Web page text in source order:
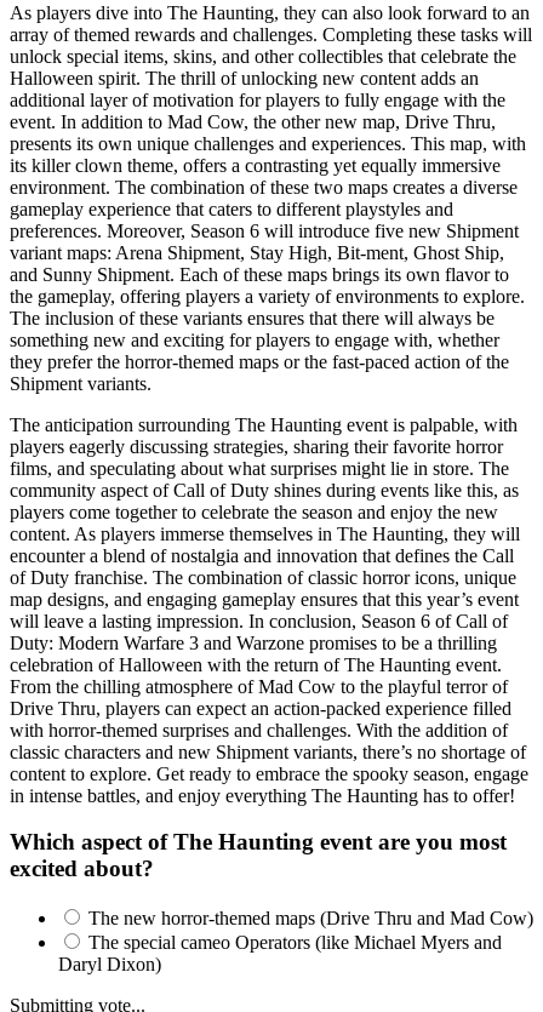
As players dive into The Haunting, they can also look forward to an
array of themed rewards and challenges. Completing these tasks will
unlock special items, skins, and other collectibles that celebrate the
Halloween spirit. The thrill of unlocking new content adds an
additional layer of motivation for players to fully engage with the
event. In addition to Mad Cow, the other new map, Drive Thru,
presents its own unique challenges and experiences. This map, with
its killer clown theme, offers a contrasting yet equally immersive
environment. The combination of these two maps creates a diverse
gameplay experience that caters to different playstyles and
preferences. Moreover, Season 6 will introduce five new Shipment
variant maps: Arena Shipment, Stay High, Bit-ment, Ghost Ship,
and Sunny Shipment. Each of these maps brings its own flavor to
the gameplay, offering players a variety of environments to explore.
The inclusion of these variants ensures that there will always be
something new and exciting for players to engage with, whether
they prefer the horror-themed maps or the fast-paced action of the
Shipment variants.
The anticipation surrounding The Haunting event is palpable, with
players eagerly discussing strategies, sharing their favorite horror
films, and speculating about what surprises might lie in store. The
community aspect of Call of Duty shines during events like this, as
players come together to celebrate the season and enjoy the new
content. As players immerse themselves in The Haunting, they will
encounter a blend of nostalgia and innovation that defines the Call
of Duty franchise. The combination of classic horror icons, unique
map designs, and engaging gameplay ensures that this year’s event
will leave a lasting impression. In conclusion, Season 6 of Call of
Duty: Modern Warfare 3 and Warzone promises to be a thrilling
celebration of Halloween with the return of The Haunting event.
From the chilling atmosphere of Mad Cow to the playful terror of
Drive Thru, players can expect an action-packed experience filled
with horror-themed surprises and challenges. With the addition of
classic characters and new Shipment variants, there’s no shortage of
content to explore. Get ready to embrace the spooky season, engage
in intense battles, and enjoy everything The Haunting has to offer!
Which aspect of The Haunting event are you most
excited about?
The new horror-themed maps (Drive Thru and Mad Cow)
The special cameo Operators (like Michael Myers and
Daryl Dixon)
Submitting vote...